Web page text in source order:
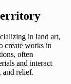
in land art,
create works in
often
and interact
and relief.